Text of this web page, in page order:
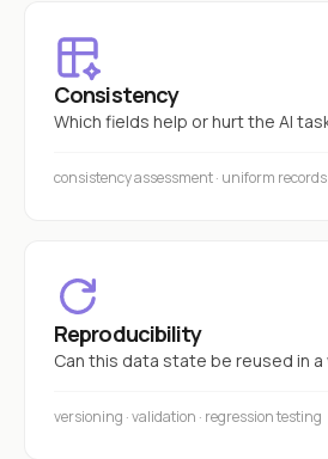
Consistency
Which fields help or hurt the AI
consistency assessment · uniform records
Reproducibility
Can this data state be reused in
versioning · validation · regression testing